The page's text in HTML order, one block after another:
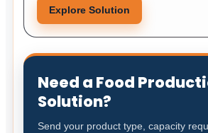
Explore Solution
Need a Food
Solution?
Send your product type, capacity